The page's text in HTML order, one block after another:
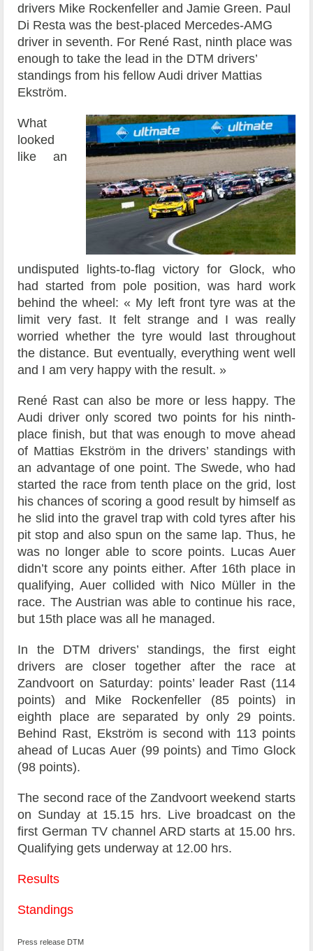
drivers Mike Rockenfeller and Jamie Green. Paul
Di Resta was the best-placed Mercedes-AMG
driver in seventh. For René Rast, ninth place was
enough to take the lead in the DTM drivers’
standings from his fellow Audi driver Mattias
Ekström.
What
looked
like an
undisputed lights-to-flag victory for Glock, who
had started from pole position, was hard work
behind the wheel: « My left front tyre was at the
limit very fast. It felt strange and I was really
worried whether the tyre would last throughout
the distance. But eventually, everything went well
and I am very happy with the result. »
René Rast can also be more or less happy. The
Audi driver only scored two points for his ninth-
place finish, but that was enough to move ahead
of Mattias Ekström in the drivers’ standings with
an advantage of one point. The Swede, who had
started the race from tenth place on the grid, lost
his chances of scoring a good result by himself as
he slid into the gravel trap with cold tyres after his
pit stop and also spun on the same lap. Thus, he
was no longer able to score points. Lucas Auer
didn’t score any points either. After 16th place in
qualifying, Auer collided with Nico Müller in the
race. The Austrian was able to continue his race,
but 15th place was all he managed.
In the DTM drivers’ standings, the first eight
drivers are closer together after the race at
Zandvoort on Saturday: points’ leader Rast (114
points) and Mike Rockenfeller (85 points) in
eighth place are separated by only 29 points.
Behind Rast, Ekström is second with 113 points
ahead of Lucas Auer (99 points) and Timo Glock
(98 points).
The second race of the Zandvoort weekend starts
on Sunday at 15.15 hrs. Live broadcast on the
first German TV channel ARD starts at 15.00 hrs.
Qualifying gets underway at 12.00 hrs.
Results
Standings
Press release DTM